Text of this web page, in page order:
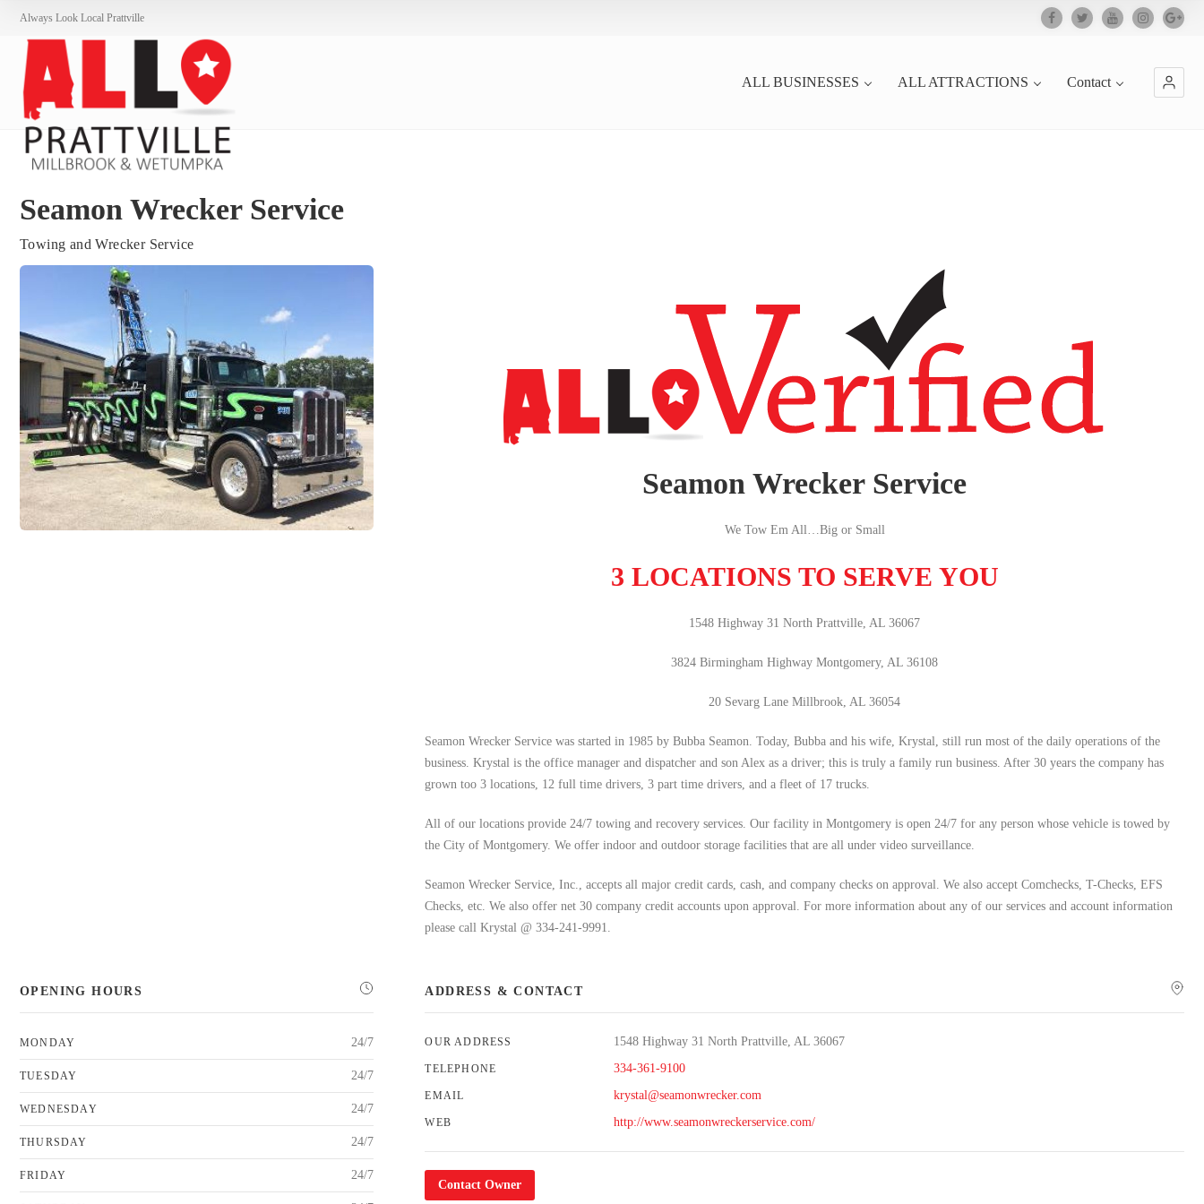
Always Look Local Prattville
ALL BUSINESSES ALL ATTRACTIONS Contact
Seamon Wrecker Service
Towing and Wrecker Service
Seamon Wrecker Service
We Tow Em All…Big or Small
3 LOCATIONS TO SERVE YOU
1548 Highway 31 North Prattville, AL 36067
3824 Birmingham Highway Montgomery, AL 36108
20 Sevarg Lane Millbrook, AL 36054
Seamon Wrecker Service was started in 1985 by Bubba Seamon. Today, Bubba and his wife, Krystal, still run most of the daily operations of the
business. Krystal is the office manager and dispatcher and son Alex as a driver; this is truly a family run business. After 30 years the company has
grown too 3 locations, 12 full time drivers, 3 part time drivers, and a fleet of 17 trucks.
All of our locations provide 24/7 towing and recovery services. Our facility in Montgomery is open 24/7 for any person whose vehicle is towed by
the City of Montgomery. We offer indoor and outdoor storage facilities that are all under video surveillance.
Seamon Wrecker Service, Inc., accepts all major credit cards, cash, and company checks on approval. We also accept Comchecks, T-Checks, EFS
Checks, etc. We also offer net 30 company credit accounts upon approval. For more information about any of our services and account information
please call Krystal @ 334-241-9991.
OPENING HOURS
MONDAY 24/7
TUESDAY 24/7
WEDNESDAY 24/7
THURSDAY 24/7
FRIDAY 24/7
ADDRESS & CONTACT
OUR ADDRESS 1548 Highway 31 North Prattville, AL 36067
TELEPHONE 334-361-9100
EMAIL krystal@seamonwrecker.com
WEB http://www.seamonwreckerservice.com/
Contact Owner